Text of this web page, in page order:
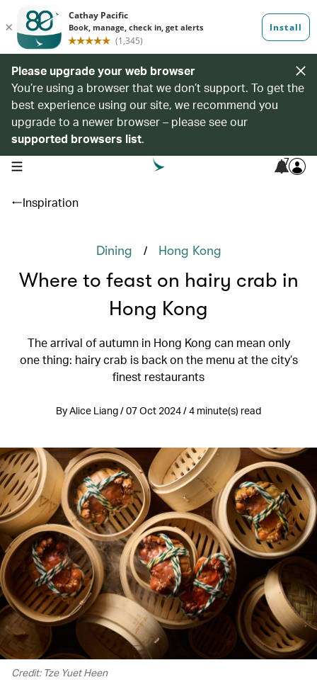
Please upgrade your web browser
You’re using a browser that we don’t support. To get the
best experience using our site, we recommend you
upgrade to a newer browser – please see our
supported browsers list.
open navigation menu 7
Inspiration
Dining / Hong Kong
Where to feast on hairy crab in
Hong Kong
The arrival of autumn in Hong Kong can mean only
one thing: hairy crab is back on the menu at the city’s
finest restaurants
By Alice Liang / 07 Oct 2024 / 4 minute(s) read
Credit: Tze Yuet Heen